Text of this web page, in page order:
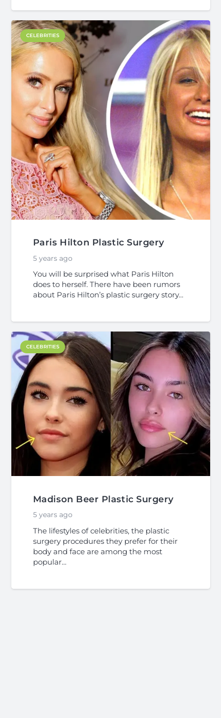
CELEBRITIES
Paris Hilton Plastic Surgery
5 years ago
You will be surprised what Paris Hilton
does to herself. There have been rumors
about Paris Hilton’s plastic surgery story…
CELEBRITIES
Madison Beer Plastic Surgery
5 years ago
The lifestyles of celebrities, the plastic
surgery procedures they prefer for their
body and face are among the most
popular…